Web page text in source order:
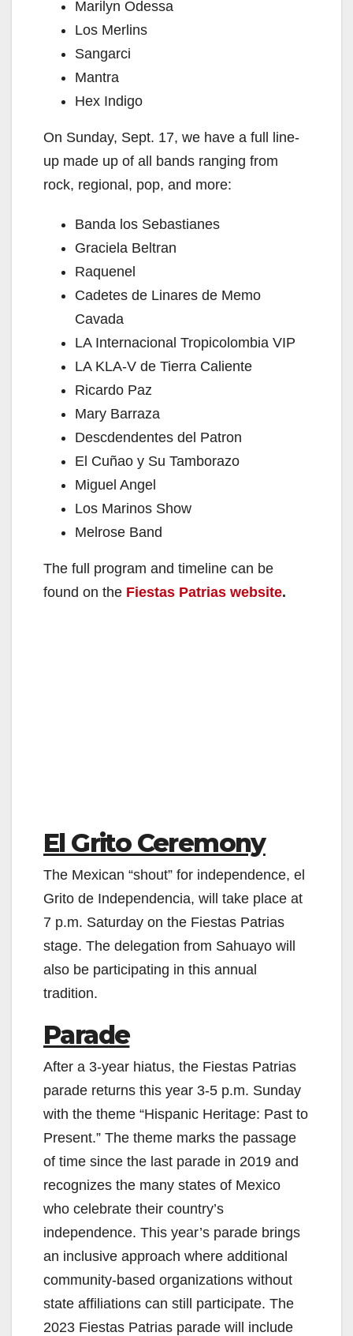
Marilyn Odessa
Los Merlins
Sangarci
Mantra
Hex Indigo
On Sunday, Sept. 17, we have a full line-
up made up of all bands ranging from
rock, regional, pop, and more:
Banda los Sebastianes
Graciela Beltran
Raquenel
Cadetes de Linares de Memo
Cavada
LA Internacional Tropicolombia VIP
LA KLA-V de Tierra Caliente
Ricardo Paz
Mary Barraza
Descdendentes del Patron
El Cuñao y Su Tamborazo
Miguel Angel
Los Marinos Show
Melrose Band
The full program and timeline can be
found on the Fiestas Patrias website.
El Grito Ceremony
The Mexican “shout” for independence, el
Grito de Independencia, will take place at
7 p.m. Saturday on the Fiestas Patrias
stage. The delegation from Sahuayo will
also be participating in this annual
tradition.
Parade
After a 3-year hiatus, the Fiestas Patrias
parade returns this year 3-5 p.m. Sunday
with the theme “Hispanic Heritage: Past to
Present.” The theme marks the passage
of time since the last parade in 2019 and
recognizes the many states of Mexico
who celebrate their country’s
independence. This year’s parade brings
an inclusive approach where additional
community-based organizations without
state affiliations can still participate. The
2023 Fiestas Patrias parade will include